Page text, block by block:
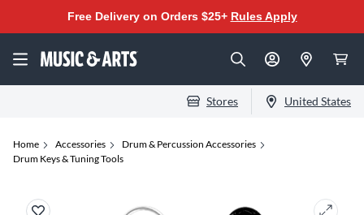
Free Delivery on Orders $25+ Rules Apply
Stores United States
Home Accessories
Drum & Percussion Accessories
Drum Keys & Tuning Tools